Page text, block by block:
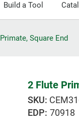
Build a Tool
Square End
2 Flute
EDP: 70918